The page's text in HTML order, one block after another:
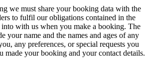
we must share your booking data with the
to fulfil our obligations contained in the
into with us when you make a booking. The
your name and the names and ages of any
any preferences, or special requests you
made your booking and your contact details.